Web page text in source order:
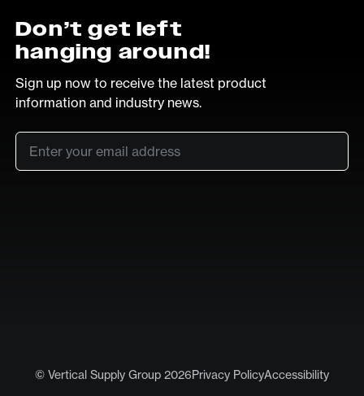
Don’t get left
hanging around!
Sign up now to receive the latest product
information and industry news.
Email
© Vertical Supply Group 2026Privacy PolicyAccessibility